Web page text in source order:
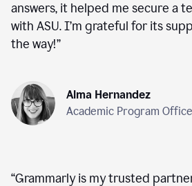
answers, it helped me secure a
with ASU. I’m grateful for its
the way!”
Alma Hernandez
Academic Program
“Grammarly is my trusted